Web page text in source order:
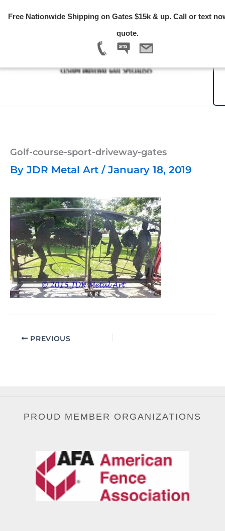
Free Nationwide Shipping on Gates $15k & up. Call or text
quote.
Golf-course-sport-driveway-gates
By JDR Metal Art / January 18, 2019
PREVIOUS
PROUD MEMBER ORGANIZATIONS